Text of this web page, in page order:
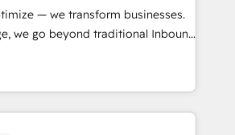
interfaces avec vos logiciels
utilisateurs 🎓
— we transform businesses.
we go beyond traditional Inbound
exclusive methodologies:
Together, they form a powerful
has driven success for over 800
Partners, we